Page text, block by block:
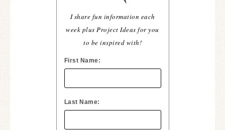
I share fun information each
week plus Project Ideas for you
to be inspired with!
First Name:
Last Name: